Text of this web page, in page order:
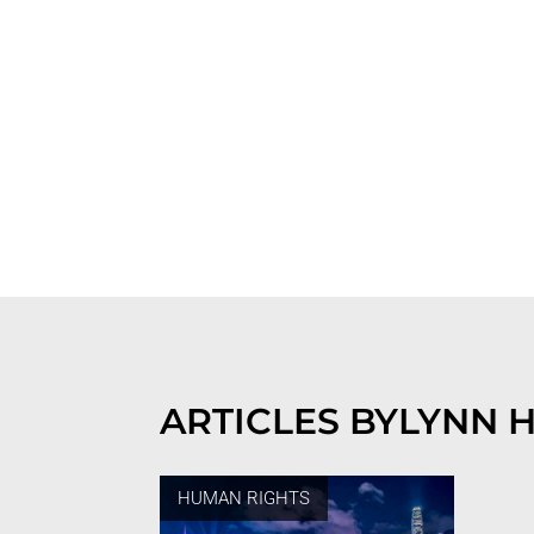
ARTICLES BYLYNN
HUMAN RIGHTS